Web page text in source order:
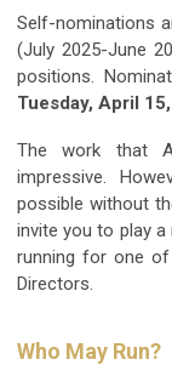
Self-nominations
(July 2025-June
positions.
Tuesday, April
The work that
impressive.
possible without
invite you to play
running for one
Directors.
Who May Run?